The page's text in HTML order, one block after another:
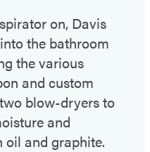
on, Davis
the bathroom
the various
and custom
blow-dryers to
and
and graphite.